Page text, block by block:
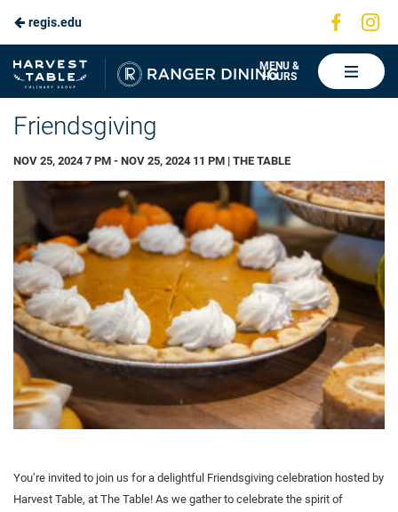
Skip
to
Main
Content
regis.edu
Visit
Ranger
Dining
MENU &
HOURS
Friendsgiving
NOV 25, 2024 7 PM - NOV 25, 2024 11 PM | THE TABLE
You’re invited to join us for a delightful Friendsgiving celebration hosted by
Harvest Table, at The Table! As we gather to celebrate the spirit of